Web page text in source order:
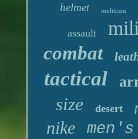
helmet multicam
assault
combat
tactical
size desert
nike men's